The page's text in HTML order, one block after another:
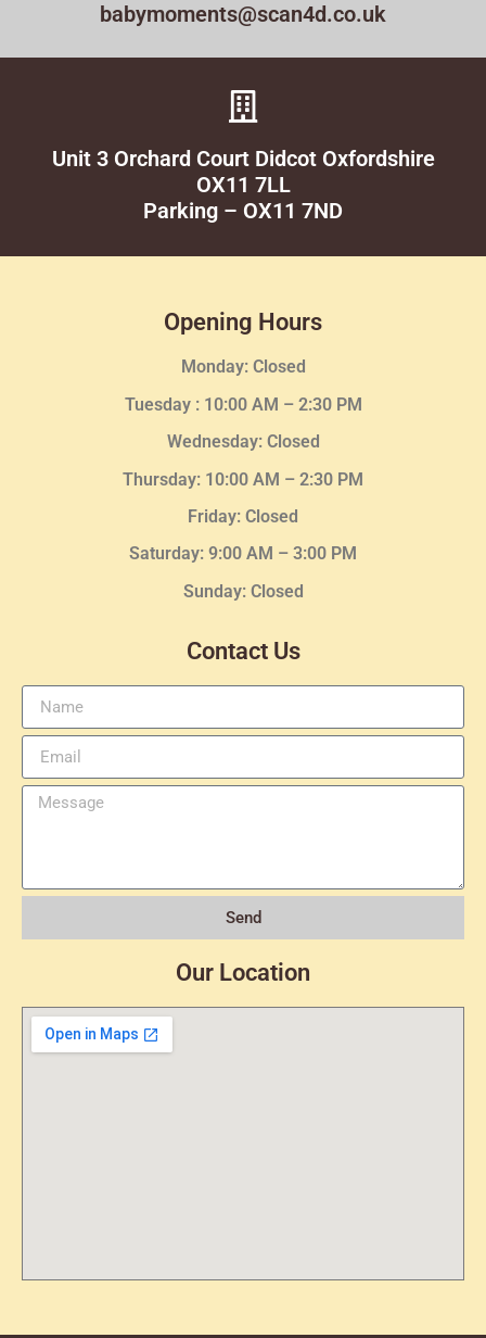
babymoments@scan4d.co.uk
Unit 3 Orchard Court Didcot Oxfordshire
OX11 7LL
Parking – OX11 7ND
Opening Hours
Monday: Closed
Tuesday : 10:00 AM – 2:30 PM
Wednesday: Closed
Thursday: 10:00 AM – 2:30 PM
Friday: Closed
Saturday: 9:00 AM – 3:00 PM
Sunday: Closed
Contact Us
Send
Our Location